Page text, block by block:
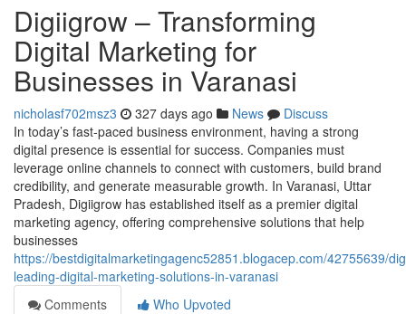
Digiigrow – Transforming
Digital Marketing for
Businesses in Varanasi
nicholasf702msz3 327 days ago News
Discuss
In today’s fast-paced business environment, having a strong
digital presence is essential for success. Companies must
leverage online channels to connect with customers, build brand
credibility, and generate measurable growth. In Varanasi, Uttar
Pradesh, Digiigrow has established itself as a premier digital
marketing agency, offering comprehensive solutions that help
businesses
https://bestdigitalmarketingagenc52851.blogacep.com/42755639/
leading-digital-marketing-solutions-in-varanasi
Comments
Who Upvoted